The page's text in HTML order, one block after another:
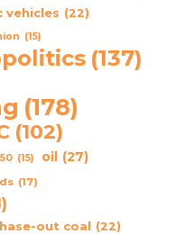
vehicles (22)
(15)
(137)
(178)
(102)
(15) oil (27)
(17)
out coal (22)